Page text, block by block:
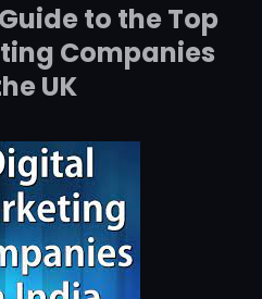
to the Top
Companies
UK